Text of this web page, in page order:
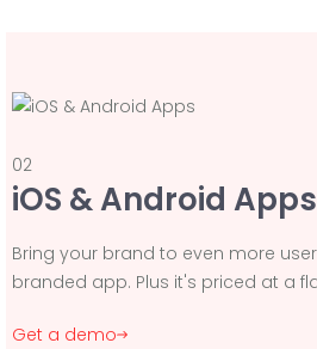
02
iOS & Android Apps
Bring your brand to even more
branded app. Plus it's priced at a
Get a demo